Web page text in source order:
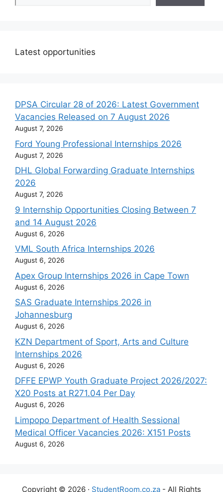
Latest opportunities
DPSA Circular 28 of 2026: Latest Government
Vacancies Released on 7 August 2026
August 7, 2026
Ford Young Professional Internships 2026
August 7, 2026
DHL Global Forwarding Graduate Internships
2026
August 7, 2026
9 Internship Opportunities Closing Between 7
and 14 August 2026
August 6, 2026
VML South Africa Internships 2026
August 6, 2026
Apex Group Internships 2026 in Cape Town
August 6, 2026
SAS Graduate Internships 2026 in
Johannesburg
August 6, 2026
KZN Department of Sport, Arts and Culture
Internships 2026
August 6, 2026
DFFE EPWP Youth Graduate Project 2026/2027:
X20 Posts at R271.04 Per Day
August 6, 2026
Limpopo Department of Health Sessional
Medical Officer Vacancies 2026: X151 Posts
August 6, 2026
Copyright © 2026 · StudentRoom.co.za - All Rights